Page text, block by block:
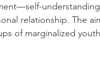
relationship. The
of marginalized